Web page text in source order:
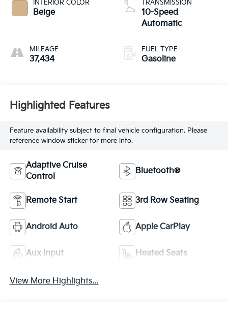
INTERIOR COLOR
Beige
MILEAGE
37,434
TRANSMISSION
10-Speed
Automatic
FUEL TYPE
Gasoline
Highlighted Features
Feature availability subject to final vehicle configuration. Please
reference window sticker for more info.
Adaptive Cruise
Control
Bluetooth®
Remote Start 3rd Row Seating
Android Auto Apple CarPlay
Aux Input Heated Seats
View More Highlights...